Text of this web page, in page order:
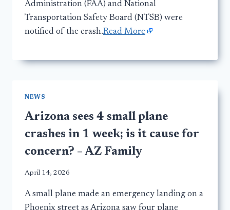
Administration (FAA) and National
Transportation Safety Board (NTSB) were
notified of the crash.Read More
NEWS
Arizona sees 4 small plane
crashes in 1 week; is it cause for
concern? – AZ Family
April 14, 2026
A small plane made an emergency landing on a
Phoenix street as Arizona saw four plane